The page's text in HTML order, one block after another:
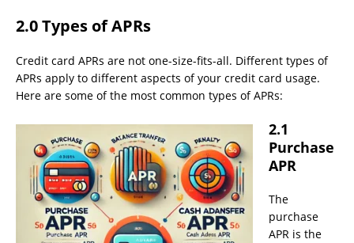
2.0 Types of APRs
Credit card APRs are not one-size-fits-all. Different types of
APRs apply to different aspects of your credit card usage.
Here are some of the most common types of APRs:
2.1
Purchase
APR
The
purchase
APR is the